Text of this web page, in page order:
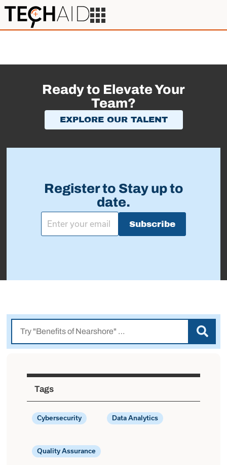
Ready to Elevate Your
Team?
EXPLORE OUR TALENT
Register to Stay up to
date.
Subscribe
Tags
Cybersecurity Data Analytics
Quality Assurance